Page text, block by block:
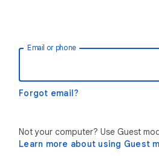
Email or phone
Forgot email?
Not your computer? Use Guest
Learn more about using Guest